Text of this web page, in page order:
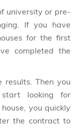
university or pre-
If you have
for the first
completed the
Then you
looking for
you quickly
the contract to